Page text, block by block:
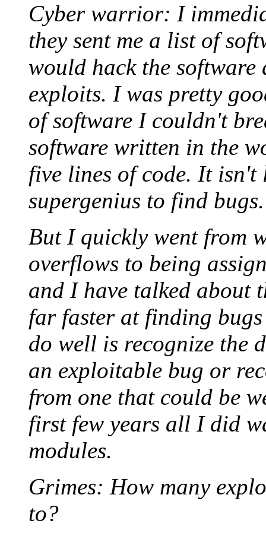
Cyber warrior: I
they sent me a list of
would hack the
exploits. I was pretty
of software I couldn't
software written in the
five lines of code. It isn't
supergenius to find bugs.
But I quickly went from
overflows to being
and I have talked about
far faster at finding
do well is recognize the
an exploitable bug or
from one that could be
first few years all I did
modules.
Grimes: How many
to?